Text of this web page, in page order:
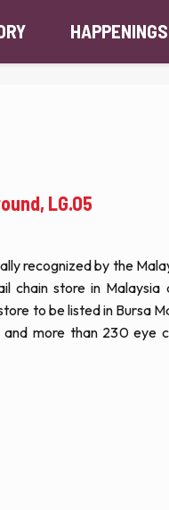
HAPPENINGS
LG.05
recognized by the
chain store in
to be listed in Bursa
more than 230 eye